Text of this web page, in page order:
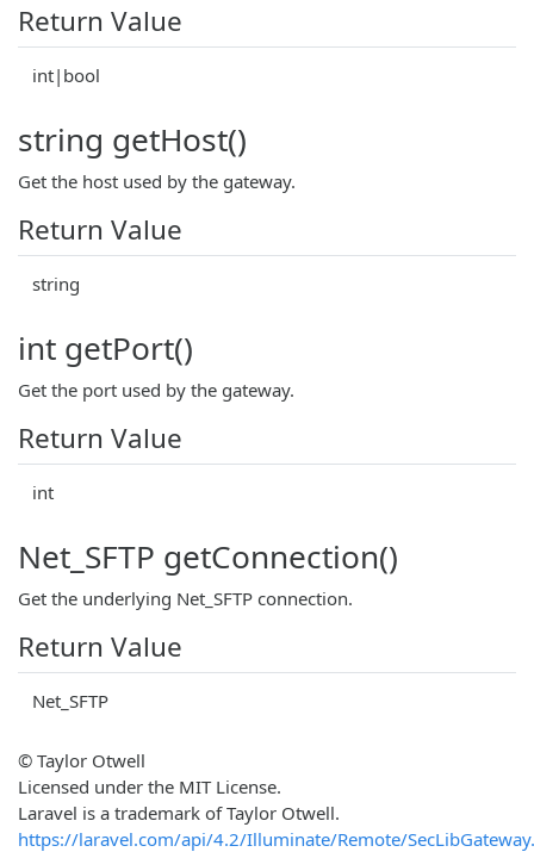
Return Value
int|bool
string getHost()
Get the host used by the gateway.
Return Value
string
int getPort()
Get the port used by the gateway.
Return Value
int
Net_SFTP getConnection()
Get the underlying Net_SFTP connection.
Return Value
Net_SFTP
© Taylor Otwell
Licensed under the MIT License.
Laravel is a trademark of Taylor Otwell.
https://laravel.com/api/4.2/Illuminate/Remote/